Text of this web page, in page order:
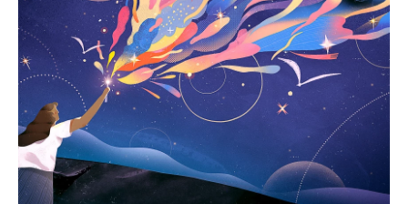
b
o
o
k
t
e
r
e
d
I
n
l